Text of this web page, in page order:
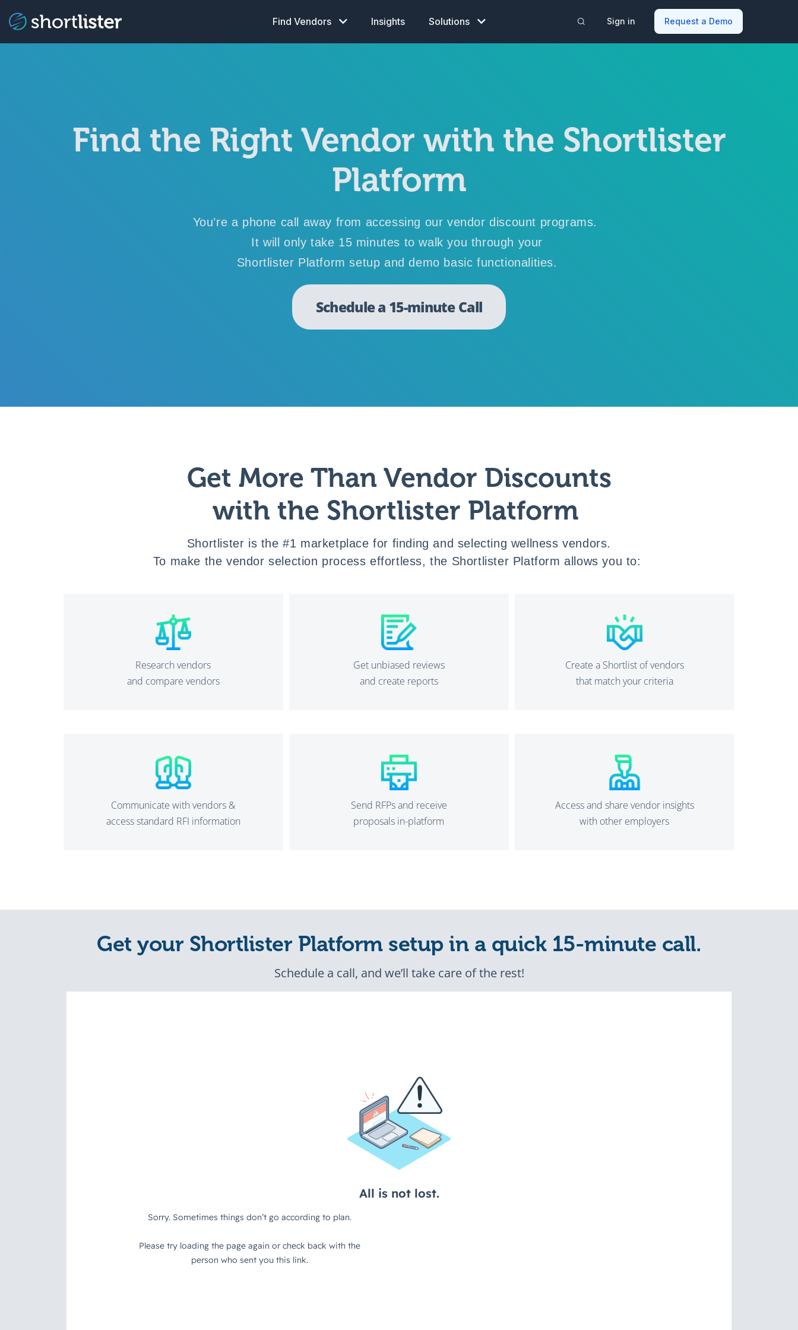
Find Vendors Insights Solutions Sign in Request a Demo
Find the Right Vendor with the Shortlister
Platform
You’re a phone call away from accessing our vendor discount programs.
It will only take 15 minutes to walk you through your
Shortlister Platform setup anddemo basic functionalities.
Schedule a 15-minute Call
Get More Than Vendor Discounts
with the Shortlister Platform
Shortlister is the #1 marketplace for finding and selecting wellness vendors.
To make the vendor selection process effortless, the Shortlister Platform allows you to:
Research vendors
and compare vendors
Get unbiased reviews
and create reports
Create a Shortlist of vendors
that match your criteria
Communicate with vendors &
access standard RFI information
Send RFPs and receive
proposals in-platform
Access and share vendor insights
with other employers
Get your Shortlister Platform setup in a quick 15-minute call.
Schedule a call, and we’ll take care of the rest!